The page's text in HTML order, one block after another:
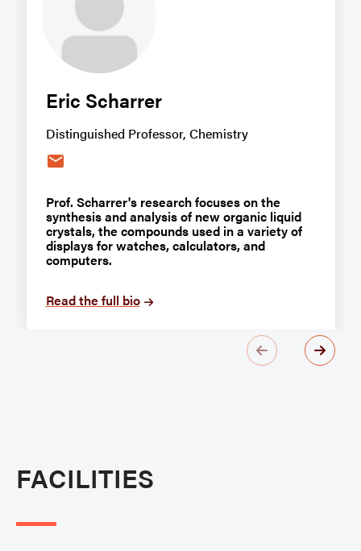
Eric Scharrer
Distinguished Professor, Chemistry
email
Prof. Scharrer's research focuses on the
synthesis and analysis of new organic liquid
crystals, the compounds used in a variety of
displays for watches, calculators, and
computers.
Read the full bio
FACILITIES